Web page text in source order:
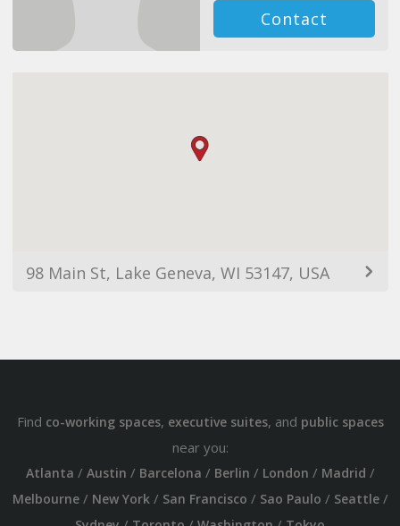
Contact
98 Main St, Lake Geneva, WI 53147, USA
Find co-working spaces, executive suites, and public spaces
near you:
Atlanta / Austin / Barcelona / Berlin / London / Madrid /
Melbourne/ New York/ San Francisco / Sao Paulo / Seattle/